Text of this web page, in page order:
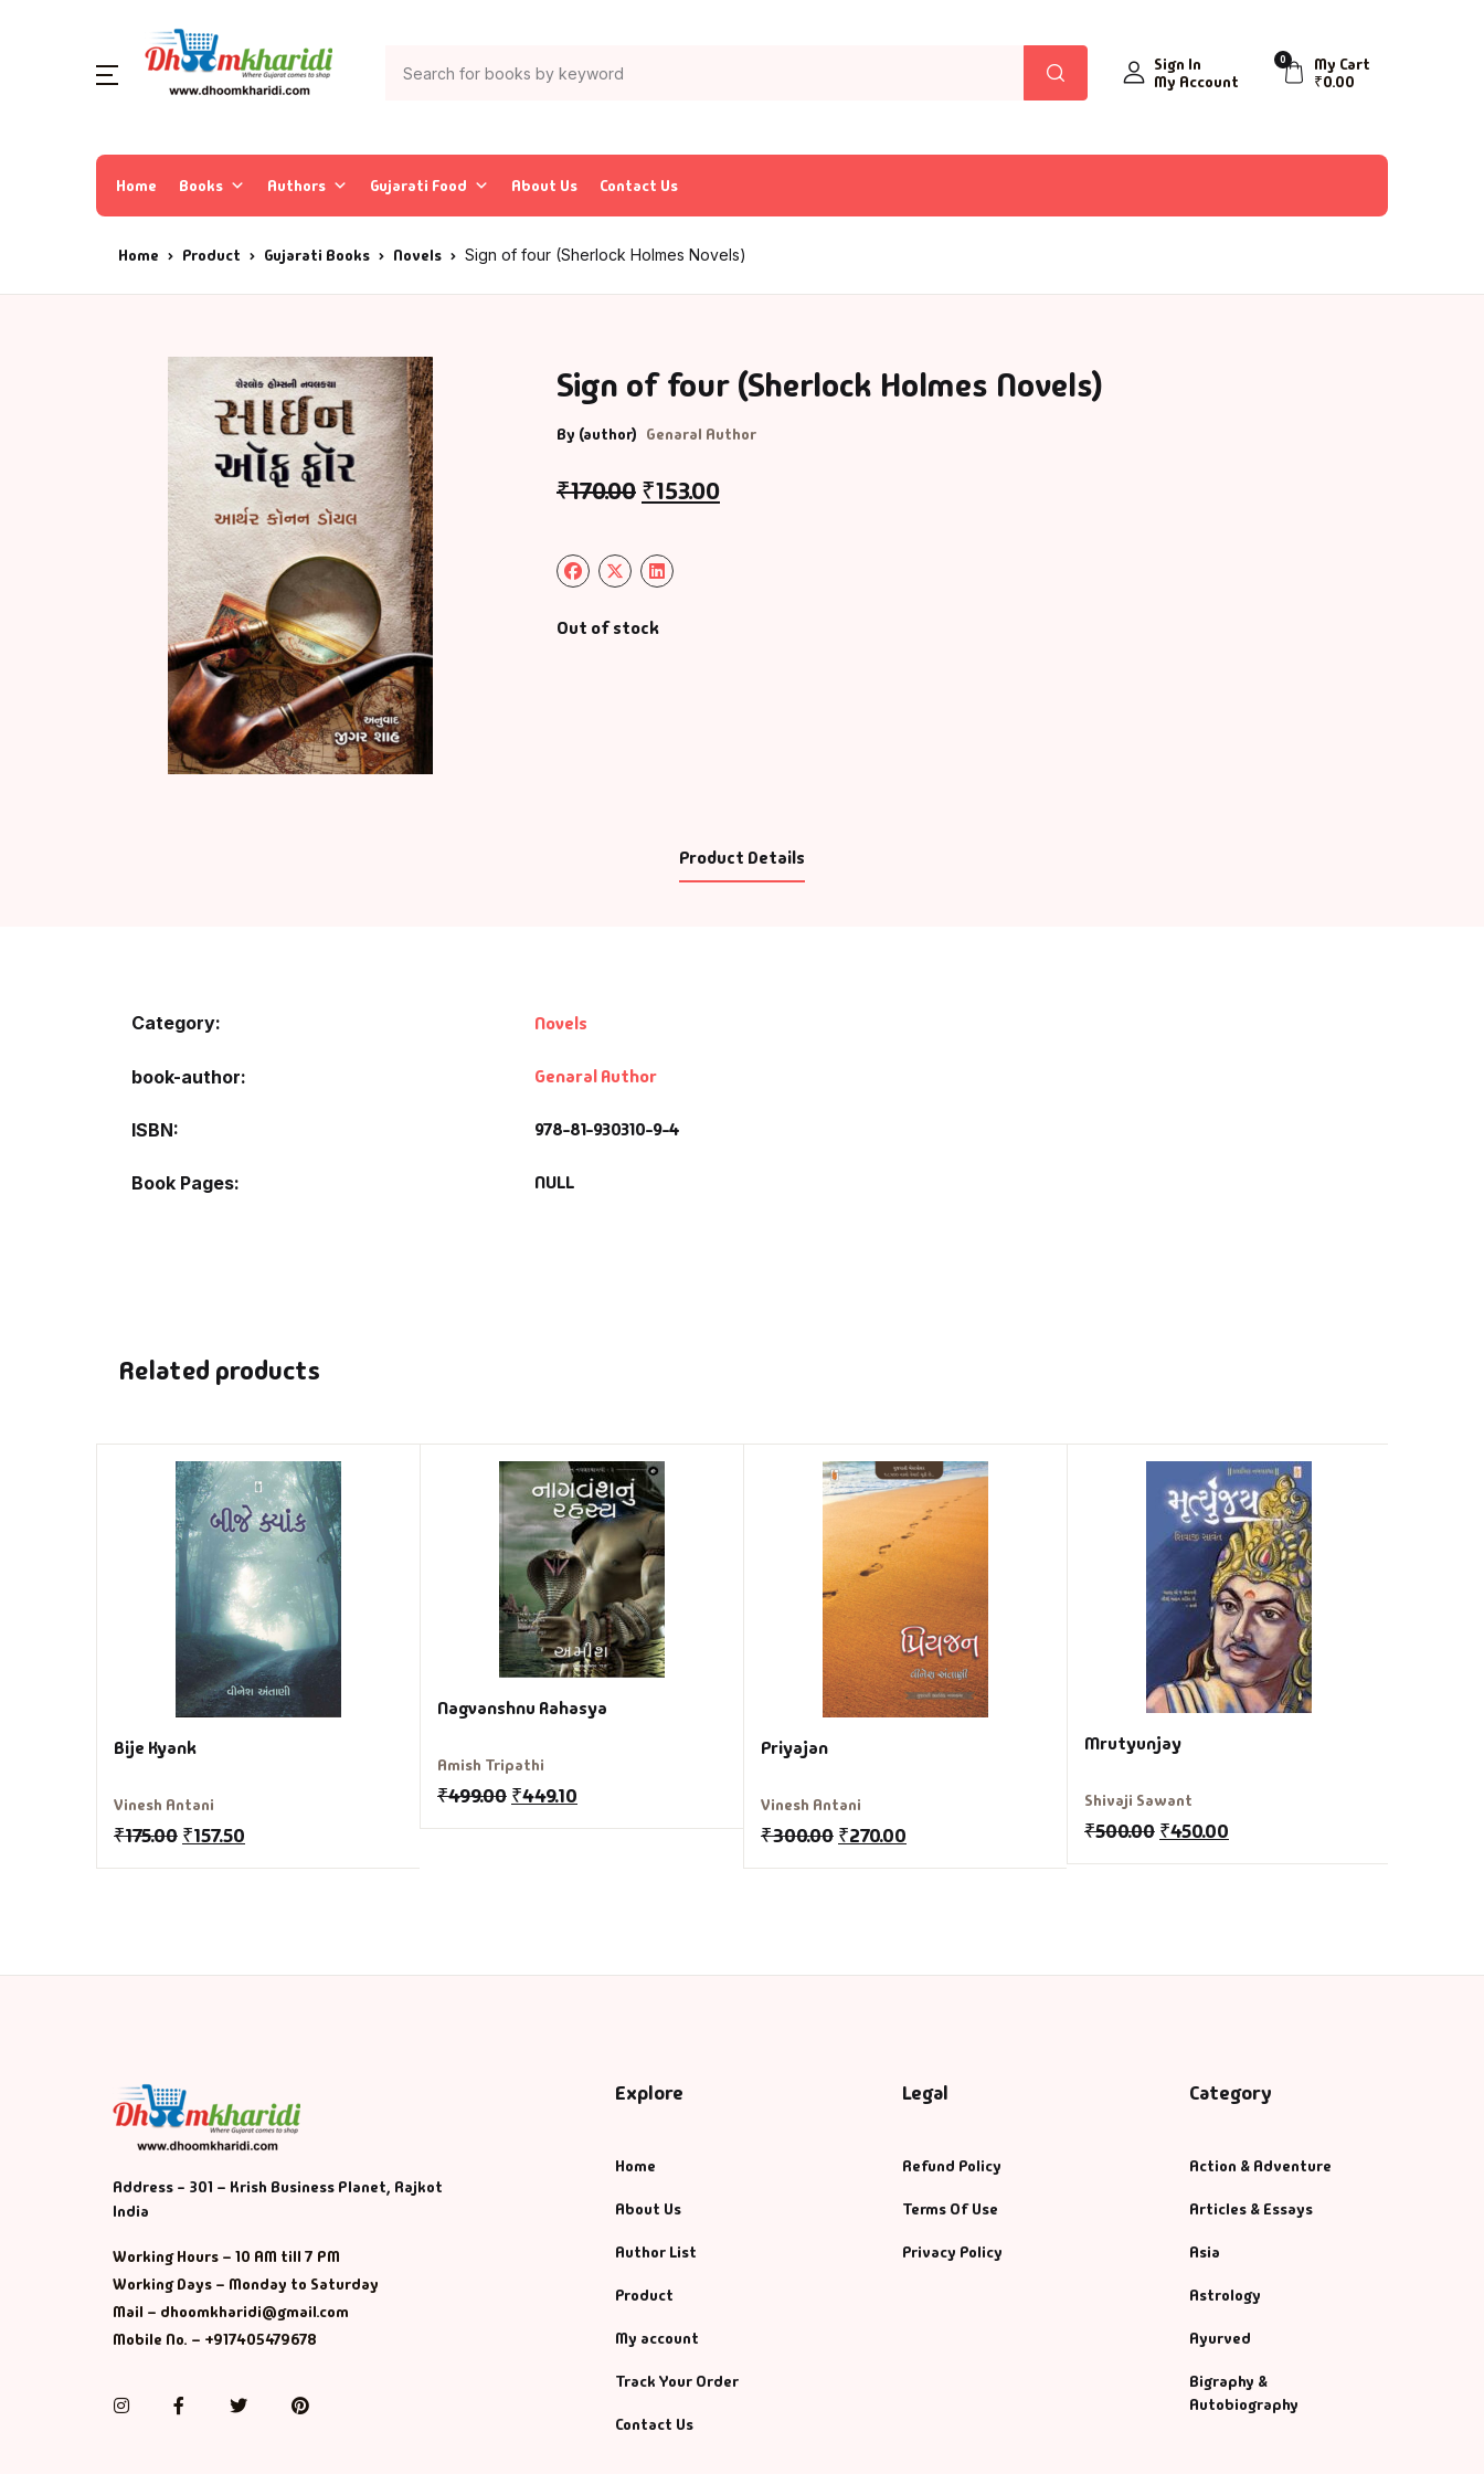
Sign In
My Account
0
My Cart
₹0.00
Home Books Authors Gujarati Food About Us Contact Us
Home Product Gujarati Books Novels Sign of four (Sherlock Holmes Novels)
Sign of four (Sherlock Holmes Novels)
By (author) Genaral Author
₹170.00 ₹153.00
Out of stock
Product Details
Category: Novels
book-author Genaral Author
ISBN 978-81-930310-9-4
Book Pages NULL
Related products
Bije Kyank
Vinesh Antani
₹175.00 ₹157.50
Nagvanshnu Rahasya
Amish Tripathi
₹499.00 ₹449.10
Priyajan
Vinesh Antani
₹300.00 ₹270.00
Mrutyunjay
Shivaji Sawant
₹500.00 ₹450.00
Address - 301 – Krish Business Planet, Rajkot
India
Working Hours – 10 AM till 7 PM
Working Days – Monday to Saturday
Mail – dhoomkharidi@gmail.com
Mobile No. – +917405479678
InstagramFacebookTwitterPinterest
Explore
Home
About Us
Author List
Product
My account
Track Your Order
Contact Us
Legal
Refund Policy
Terms Of Use
Privacy Policy
Category
Action & Adventure
Articles & Essays
Asia
Astrology
Ayurved
Bigraphy &
Autobiography